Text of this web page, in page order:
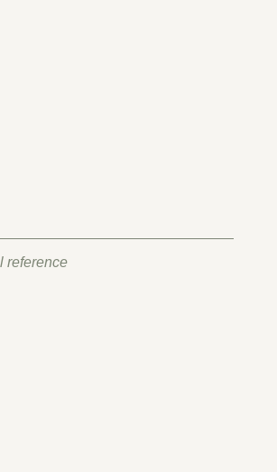
reference